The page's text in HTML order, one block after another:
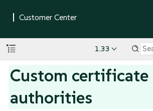
1.33
Custom certificate
authorities